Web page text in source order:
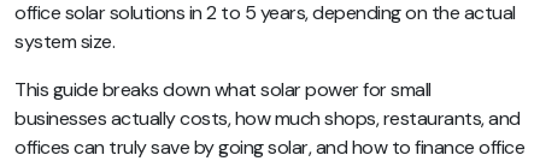
office solar solutions in 2 to 5 years, depending on the actual
system size.
This guide breaks down what solar power for small
businesses actually costs, how much shops, restaurants, and
offices can truly save by going solar, and how to finance office